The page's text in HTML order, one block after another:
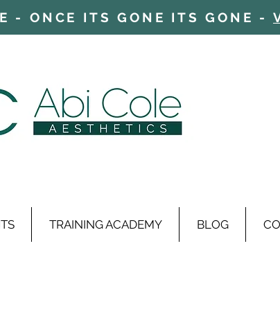
- ONCE ITS GONE ITS GONE -
TRAINING ACADEMY BLOG